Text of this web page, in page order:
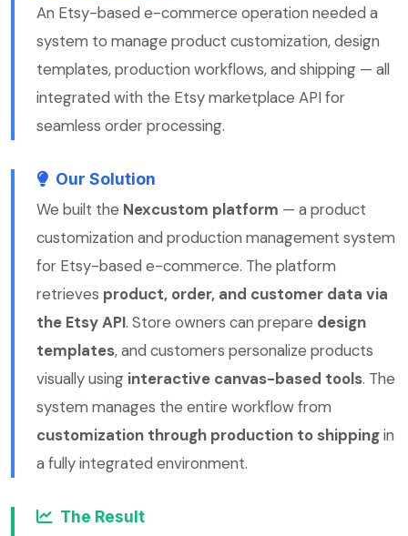
An Etsy-based e-commerce operation needed a
system to manage product customization, design
templates, production workflows, and shipping — all
integrated with the Etsy marketplace API for
seamless order processing.
Our Solution
We built the Nexcustom platform — a product
customization and production management system
for Etsy-based e-commerce. The platform
retrieves product, order, and customer data via
the Etsy API. Store owners can prepare design
templates, and customers personalize products
visually using interactive canvas-based tools. The
system manages the entire workflow from
customization through production to shippingin
a fully integrated environment.
The Result